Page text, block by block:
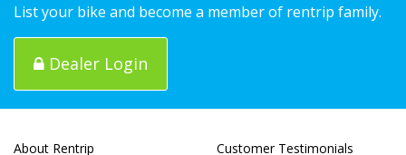
List your bike and become a member of rentrip family.
Dealer Login
About Rentrip
Customer Testimonials